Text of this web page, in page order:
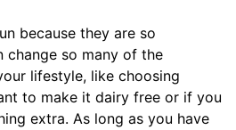
because they are so
change so many of the
lifestyle, like choosing
to make it dairy free or if you
extra. As long as you have